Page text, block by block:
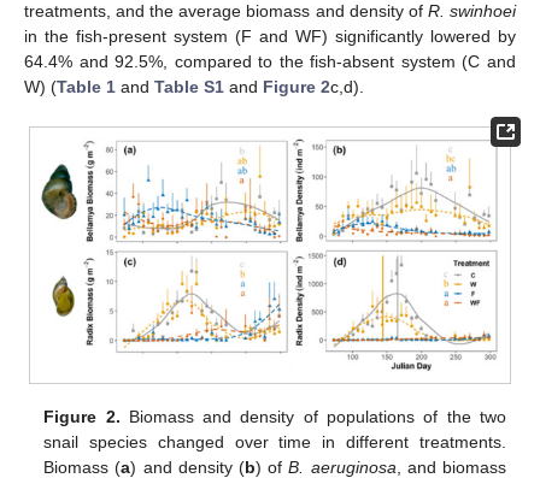
treatments, and the average biomass and density of R. swinhoei
in the fish-present system (F and WF) significantly lowered by
64.4% and 92.5%, compared to the fish-absent system (C and
W) (Table 1 and Table S1 and Figure 2c,d).
Figure 2. Biomass and density of populations of the two
snail species changed over time in different treatments.
Biomass (a) and density (b) ofB. aeruginosa , and biomass